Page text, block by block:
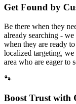
Get Found by
Be there when they
already searching -
when they are ready
localized targeting,
area who are eager to
🐾
Boost Trust with